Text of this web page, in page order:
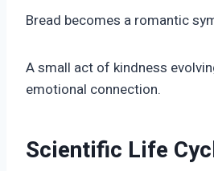
Bread becomes a romantic
A small act of kindness
emotional connection.
Scientific Life